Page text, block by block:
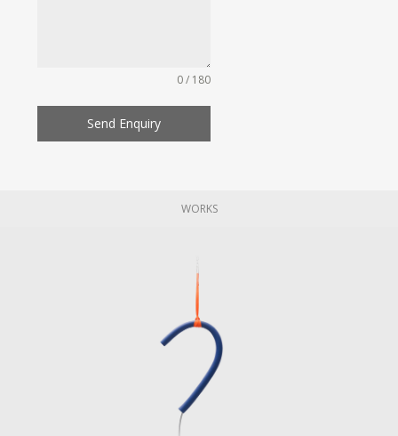
0 / 180
Send Enquiry
WORKS